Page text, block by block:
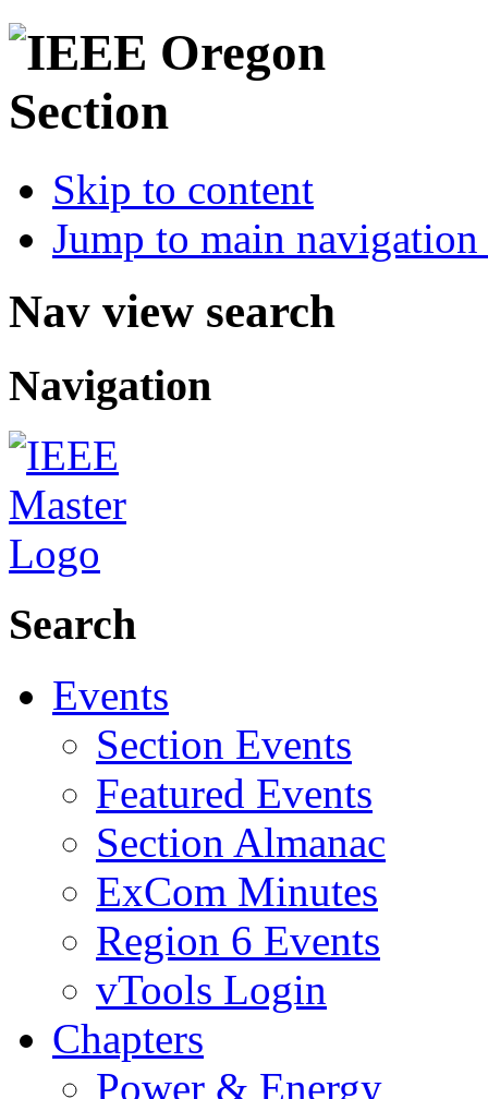
Skip to content
Jump to main
Nav view search
Navigation
Search
Events
Section Events
Featured Events
Section Almanac
ExCom Minutes
Region 6 Events
vTools Login
Chapters
Power & Energy